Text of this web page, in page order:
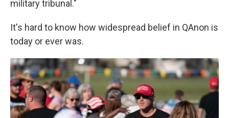
military tribunal."
It's hard to know how widespread belief in QAnon is
today or ever was.